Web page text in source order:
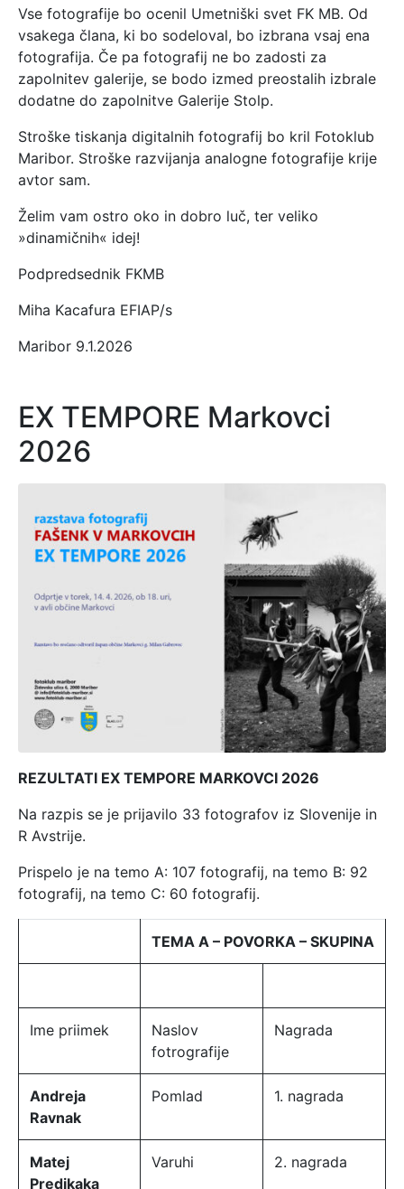
Vse fotografije bo ocenil Umetniški svet FK MB. Od
vsakega člana, ki bo sodeloval, bo izbrana vsaj ena
fotografija. Če pa fotografij ne bo zadosti za
zapolnitev galerije, se bodo izmed preostalih izbrale
dodatne do zapolnitve Galerije Stolp.
Stroške tiskanja digitalnih fotografij bo kril Fotoklub
Maribor. Stroške razvijanja analogne fotografije krije
avtor sam.
Želim vam ostro oko in dobro luč, ter veliko
»dinamičnih« idej!
Podpredsednik FKMB
Miha Kacafura EFIAP/s
Maribor 9.1.2026
EX TEMPORE Markovci
2026
REZULTATI EX TEMPORE MARKOVCI 2026
Na razpis se je prijavilo 33 fotografov iz Slovenije in
R Avstrije.
Prispelo je na temo A: 107 fotografij, na temo B: 92
fotografij, na temo C: 60 fotografij.
TEMA A – POVORKA – SKUPINA
Ime priimek
Naslov
fotrografije
Nagrada
Andreja
Ravnak
Pomlad 1. nagrada
Matej
Predikaka
Varuhi 2. nagrada